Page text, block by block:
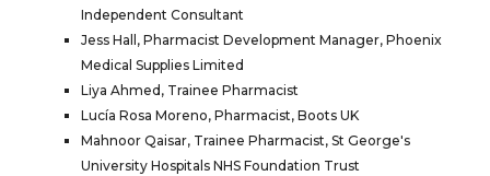
Independent Consultant
Jess Hall, Pharmacist Development Manager, Phoenix
Medical Supplies Limited
Liya Ahmed, Trainee Pharmacist
Lucía Rosa Moreno, Pharmacist, Boots UK
Mahnoor Qaisar, Trainee Pharmacist, St George's
University Hospitals NHS Foundation Trust